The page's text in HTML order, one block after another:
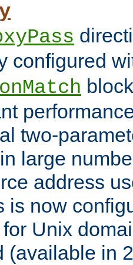
configured
two-
large
address
is now
Unix
(available in